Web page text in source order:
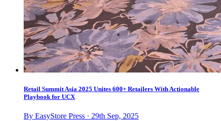
Retail Summit Asia 2025 Unites 600+ Retailers With Actionable
Playbook for UCX
By EasyStore Press · 29th Sep, 2025